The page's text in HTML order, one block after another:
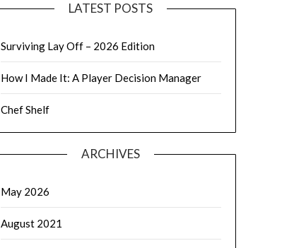
LATEST POSTS
Surviving Lay Off – 2026 Edition
How I Made It: A Player Decision Manager
Chef Shelf
ARCHIVES
May 2026
August 2021